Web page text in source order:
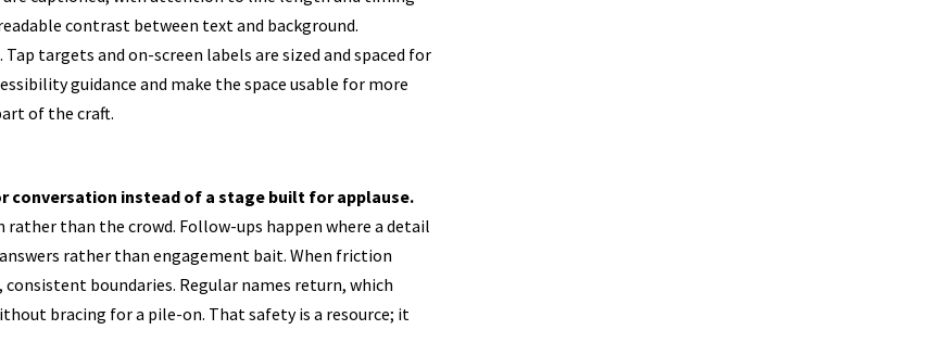
contrast between text and background.
targets and on-screen labels are sized and spaced for
guidance and make the space usable for more
of the craft.
conversation instead of a stage built for applause.
rather than the crowd. Follow-ups happen where a detail
rather than engagement bait. When friction
boundaries. Regular names return, which
bracing for a pile-on. That safety is a resource; it